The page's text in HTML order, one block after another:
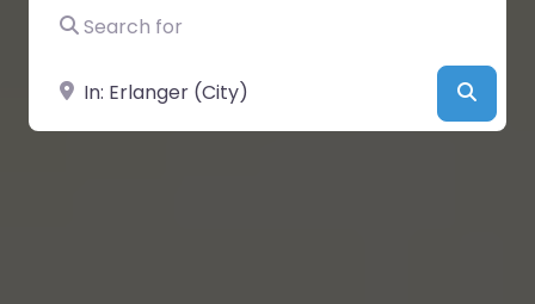
Search for
Near